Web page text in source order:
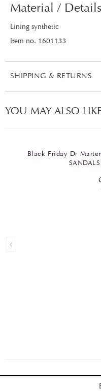
Material / Details
Lining synthetic
Item no. 1601133
SHIPPING & RETURNS
YOU MAY ALSO LIKE
Black Friday Dr